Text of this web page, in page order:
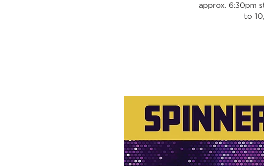
approx. 6:30pm
to